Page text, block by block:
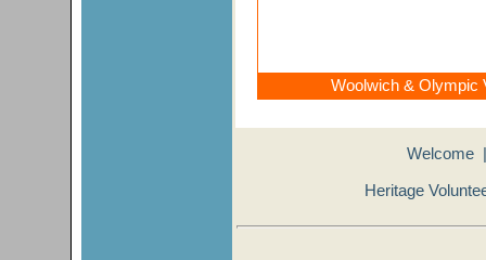
Woolwich & Olympic
Welcome
Heritage